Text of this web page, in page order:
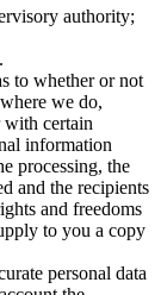
authority;
to whether or not
we do,
with certain
information
processing, the
and the recipients
and freedoms
to you a copy
personal data